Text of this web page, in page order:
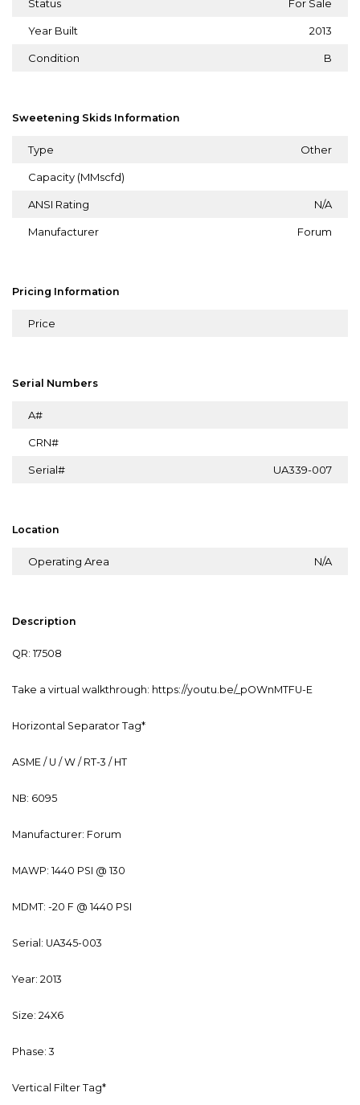
Status For Sale
Year Built 2013
Condition B
Sweetening Skids Information
Type Other
Capacity (MMscfd)
ANSI Rating N/A
Manufacturer Forum
Pricing Information
Price
Serial Numbers
A#
CRN#
Serial# UA339-007
Location
Operating Area N/A
Description
QR: 17508
Take a virtual walkthrough: https://youtu.be/_pOWnMTFU-E
Horizontal Separator Tag*
ASME / U / W / RT-3 / HT
NB: 6095
Manufacturer: Forum
MAWP: 1440 PSI @ 130
MDMT: -20 F @ 1440 PSI
Serial: UA345-003
Year: 2013
Size: 24X6
Phase: 3
Vertical Filter Tag*